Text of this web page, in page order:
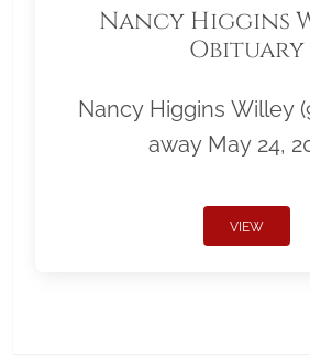
Nancy Higgins
Obituary
Nancy Higgins Willey
away May 24,
VIEW